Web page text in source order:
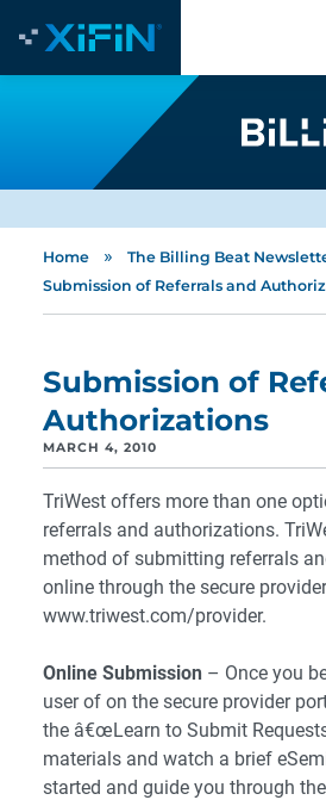
Home » The Billing Beat
Submission of Referrals and
Submission of
Authorizations
MARCH 4, 2010
TriWest offers more than one
referrals and authorizations.
method of submitting referrals
online through the secure
www.triwest.com/provider.
Online Submission – Once you
user of on the secure provider
the â€œLearn to Submit
materials and watch a brief
started and guide you through